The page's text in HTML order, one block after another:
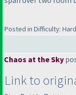
Posted in Difficulty:
Chaos at the Sky
Link to